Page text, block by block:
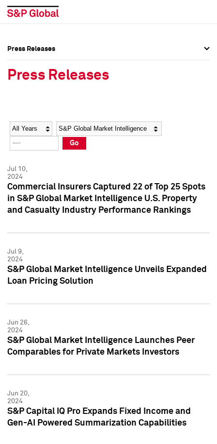
Social Media Directory
Press Kit
Social Media Directory
Press Kit
Press Releases
Press Releases
Year Category
Go
Jul 10,
2024
Commercial Insurers Captured 22 of Top 25 Spots
in S&P Global Market Intelligence U.S. Property
and Casualty Industry Performance Rankings
Jul 9,
2024
S&P Global Market Intelligence Unveils Expanded
Loan Pricing Solution
Jun 26,
2024
S&P Global Market Intelligence Launches Peer
Comparables for Private Markets Investors
Jun 20,
2024
S&P Capital IQ Pro Expands Fixed Income and
Gen-AI Powered Summarization Capabilities